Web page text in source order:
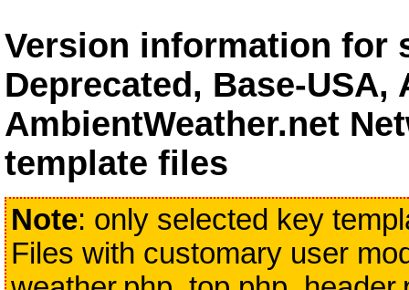
Version information for
Deprecated, Base-USA,
AmbientWeather.net
template files
Note: only selected key
Files with customary user